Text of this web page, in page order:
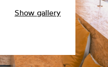
Show gallery